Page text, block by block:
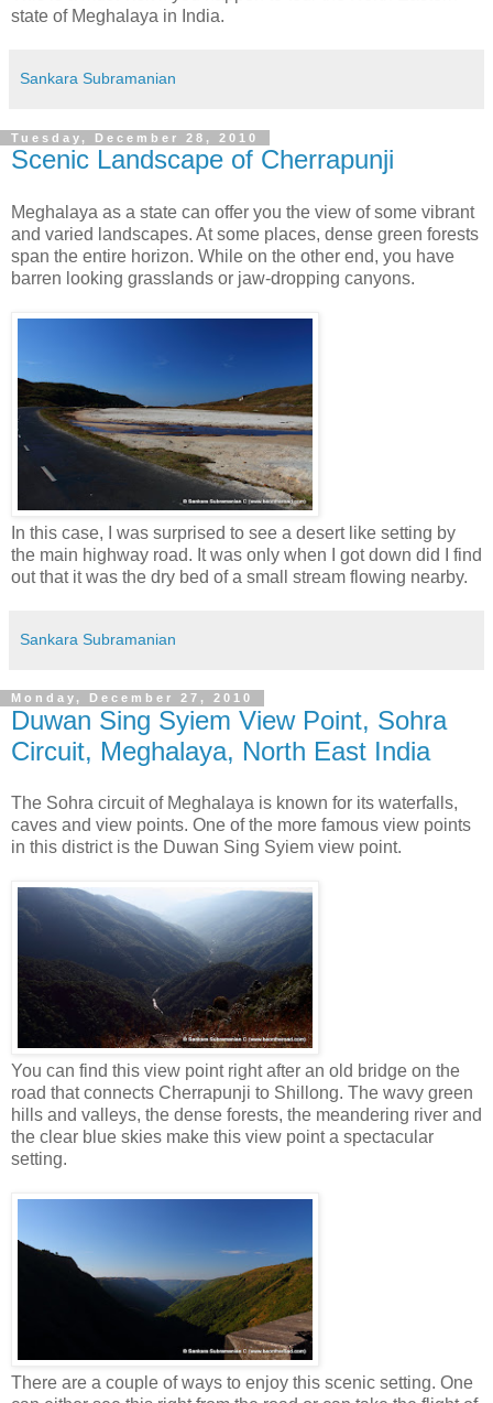
state of Meghalaya in India.
Sankara Subramanian
Tuesday, December 28, 2010
Scenic Landscape of Cherrapunji
Meghalaya as a state can offer you the view of some vibrant
and varied landscapes. At some places, dense green forests
span the entire horizon. While on the other end, you have
barren looking grasslands or jaw-dropping canyons.
In this case, I was surprised to see a desert like setting by
the main highway road. It was only when I got down did I find
out that it was the dry bed of a small stream flowing nearby.
Sankara Subramanian
Monday, December 27, 2010
Duwan Sing Syiem View Point, Sohra
Circuit, Meghalaya, North East India
The Sohra circuit of Meghalaya is known for its waterfalls,
caves and view points. One of the more famous view points
in this district is the Duwan Sing Syiem view point.
You can find this view point right after an old bridge on the
road that connects Cherrapunji to Shillong. The wavy green
hills and valleys, the dense forests, the meandering river and
the clear blue skies make this view point a spectacular
setting.
There are a couple of ways to enjoy this scenic setting. One